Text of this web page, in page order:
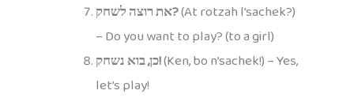
את רוצה לשחק?(At rotzah l’sachek?)
– Do you want to play? (to a girl)
כן, בוא נשחק!(Ken, bo n’sachek!) – Yes,
let’s play!